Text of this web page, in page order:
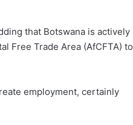
that Botswana is actively
Free Trade Area (AfCFTA) to
employment, certainly